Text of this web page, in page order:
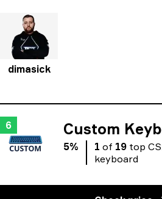
dimasick
6 Custom
5% 1 of 19 top
keyboard